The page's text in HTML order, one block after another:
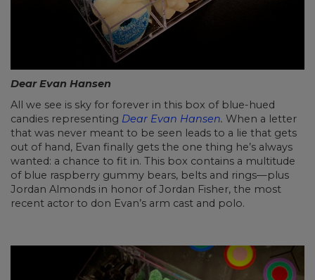
Dear Evan Hansen
All we see is sky for forever in this box of blue-hued
candies representing Dear Evan Hansen. When a letter
that was never meant to be seen leads to a lie that gets
out of hand, Evan finally gets the one thing he’s always
wanted: a chance to fit in. This box contains a multitude
of blue raspberry gummy bears, belts and rings—plus
Jordan Almonds in honor of Jordan Fisher, the most
recent actor to don Evan’s arm cast and polo.